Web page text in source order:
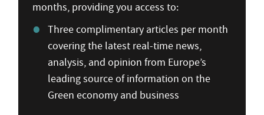
months, providing you access to:
Three complimentary articles per month
covering the latest real-time news,
analysis, and opinion from Europe’s
leading source of information on the
Green economy and business